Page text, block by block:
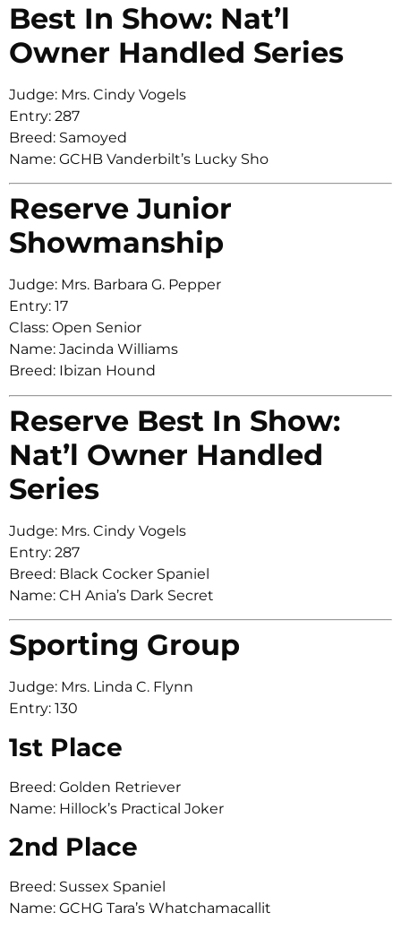
Best In Show: Nat’l
Owner Handled Series
Judge: Mrs. Cindy Vogels
Entry: 287
Breed: Samoyed
Name: GCHB Vanderbilt’s Lucky Sho
Reserve Junior
Showmanship
Judge: Mrs. Barbara G. Pepper
Entry: 17
Class: Open Senior
Name: Jacinda Williams
Breed: Ibizan Hound
Reserve Best In Show:
Nat’l Owner Handled
Series
Judge: Mrs. Cindy Vogels
Entry: 287
Breed: Black Cocker Spaniel
Name: CH Ania’s Dark Secret
Sporting Group
Judge: Mrs. Linda C. Flynn
Entry: 130
1st Place
Breed: Golden Retriever
Name: Hillock’s Practical Joker
2nd Place
Breed: Sussex Spaniel
Name: GCHG Tara’s Whatchamacallit